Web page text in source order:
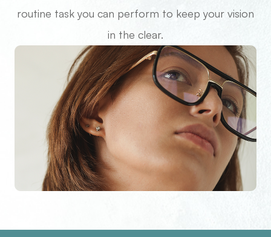
routine task you can perform to keep your vision
in the clear.